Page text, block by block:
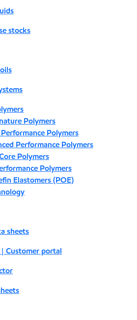
stocks
Polymers
Polymers
Performance Polymers
Polymers
Polymers
Elastomers (POE)
sheets
Customer portal